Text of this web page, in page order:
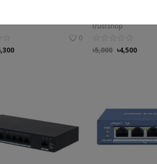
0
trustshop
৳5,000 ৳4,500